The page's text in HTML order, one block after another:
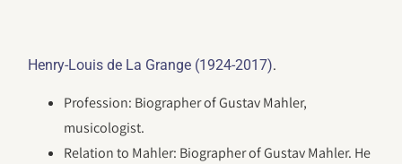
Henry-Louis de La Grange (1924-2017).
Profession: Biographer of Gustav Mahler,
musicologist.
Relation to Mahler: Biographer of Gustav Mahler. He